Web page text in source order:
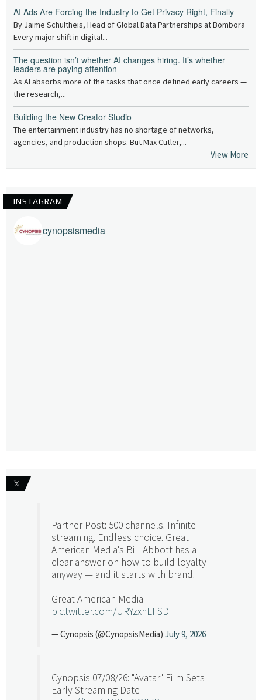
AI Ads Are Forcing the Industry to Get Privacy Right, Finally
By Jaime Schultheis, Head of Global Data Partnerships at Bombora
Every major shift in digital...
The question isn’t whether AI changes hiring. It’s whether
leaders are paying attention
As AI absorbs more of the tasks that once defined early careers —
the research,...
Building the New Creator Studio
The entertainment industry has no shortage of networks,
agencies, and production shops. But Max Cutler,...
View More
INSTAGRAM
cynopsismedia
𝕏
Partner Post: 500 channels. Infinite
streaming. Endless choice. Great
American Media's Bill Abbott has a
clear answer on how to build loyalty
anyway — and it starts with brand.
Great American Media
pic.twitter.com/URYzxnEFSD
— Cynopsis (@CynopsisMedia) July 9, 2026
Cynopsis 07/08/26: "Avatar" Film Sets
Early Streaming Date